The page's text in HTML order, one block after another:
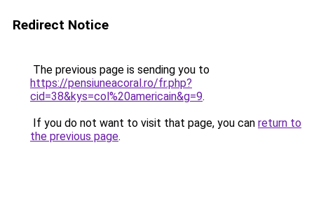
Redirect Notice
The previous page is sending you to
https://pensiuneacoral.ro/fr.php?
cid=38&kys=col%20americain&g=9.
If you do not want to visit that page, you can return to
the previous page.